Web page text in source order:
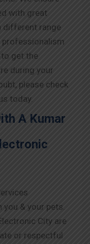
with great
different range
to get the
during your
please check
today.
A Kumar
& your pets.
City are
or respectful